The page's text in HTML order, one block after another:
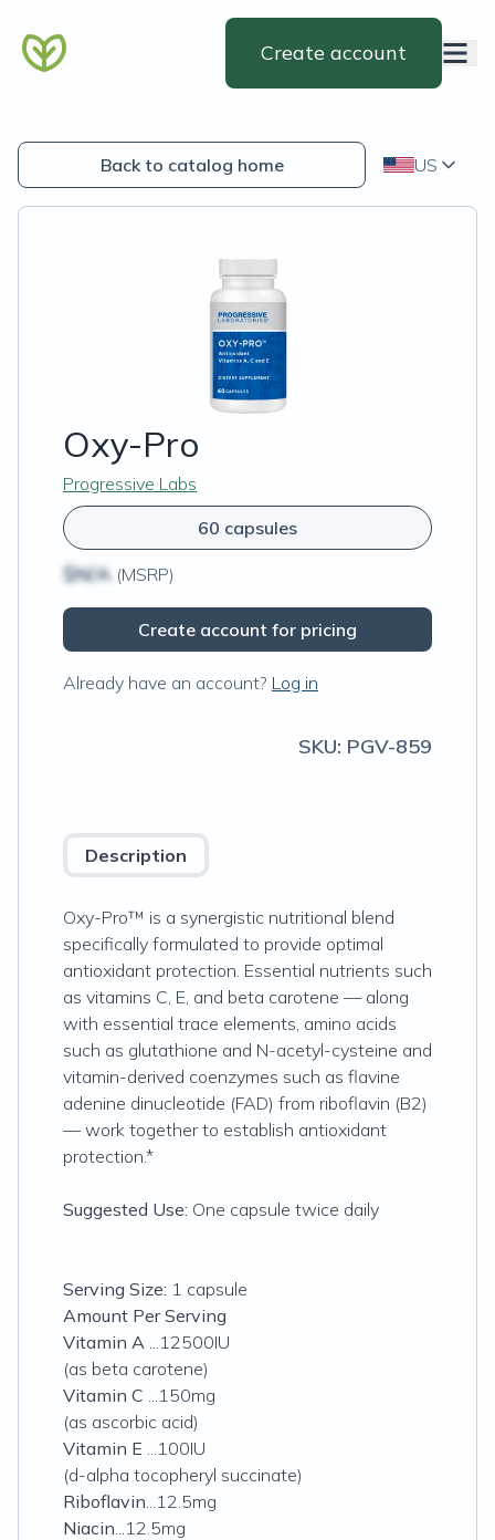
Create account
Back to catalog home US
Oxy-Pro
Progressive Labs
60 capsules
$N/A (MSRP)
Create account for pricing
Already have an account? Log in
SKU: PGV-859
Description
Oxy-Pro™ is a synergistic nutritional blend
specifically formulated to provide optimal
antioxidant protection. Essential nutrients such
as vitamins C, E, and beta carotene — along
with essential trace elements, amino acids
such as glutathione and N-acetyl-cysteine and
vitamin-derived coenzymes such as flavine
adenine dinucleotide (FAD) from riboflavin (B2)
— work together to establish antioxidant
protection.*
Suggested Use: One capsule twice daily
Serving Size: 1 capsule
Amount Per Serving
Vitamin A ...12500IU
(as beta carotene)
Vitamin C ...150mg
(as ascorbic acid)
Vitamin E ...100IU
(d-alpha tocopheryl succinate)
Riboflavin...12.5mg
Niacin...12.5mg